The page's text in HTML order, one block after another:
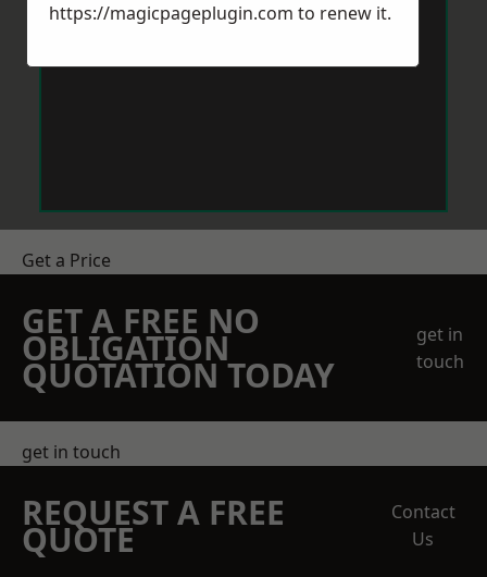
Get a Price
GET A FREE NO
OBLIGATION
QUOTATION TODAY
get in
touch
get in touch
REQUEST A FREE
QUOTE
Contact
Us
https://magicpageplugin.com to renew it.